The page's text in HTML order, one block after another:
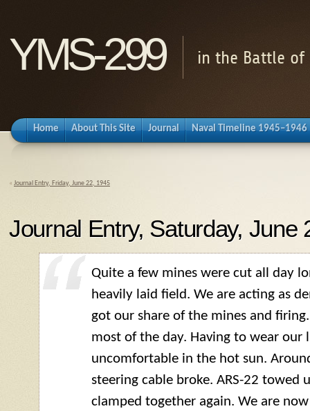
YMS-299 in the Battle of
Home About This Site Journal Naval Timeline 1945–1946
« Journal Entry, Friday, June 22, 1945
Journal Entry, Saturday, June
Quite a few mines were cut all day
heavily laid field. We are acting as
got our share of the mines and
most of the day. Having to wear our
uncomfortable in the hot sun.
steering cable broke. ARS-22 towed
clamped together again. We are